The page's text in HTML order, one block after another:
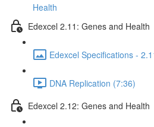
Health
Edexcel 2.11: Genes and Health
Edexcel Specifications -
DNA Replication (7:36)
Edexcel 2.12: Genes and Health